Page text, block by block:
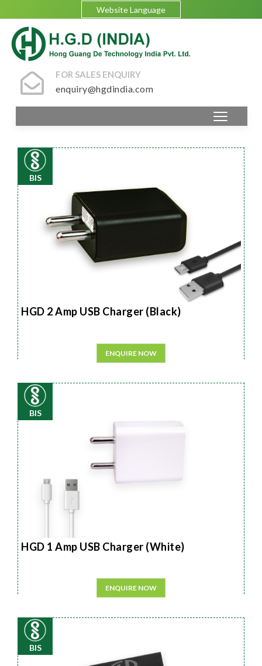
Website Language
FOR SALES ENQUIRY
enquiry@hgdindia.com
BIS
HGD 2 Amp USB Charger (Black)
ENQUIRE NOW
BIS
HGD 1 Amp USB Charger (White)
ENQUIRE NOW
BIS